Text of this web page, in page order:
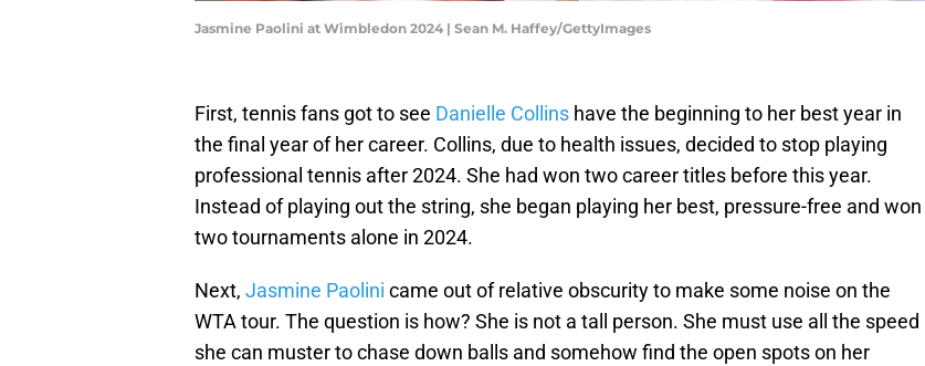
Jasmine Paolini at Wimbledon 2024 | Sean M. Haffey/GettyImages
First, tennis fans got to see Danielle Collins have the beginning to her best year in
the final year of her career. Collins, due to health issues, decided to stop playing
professional tennis after 2024. She had won two career titles before this year.
Instead of playing out the string, she began playing her best, pressure-free and won
two tournaments alone in 2024.
Next, Jasmine Paolini came out of relative obscurity to make some noise on the
WTA tour. The question is how? She is not a tall person. She must use all the speed
she can muster to chase down balls and somehow find the open spots on her